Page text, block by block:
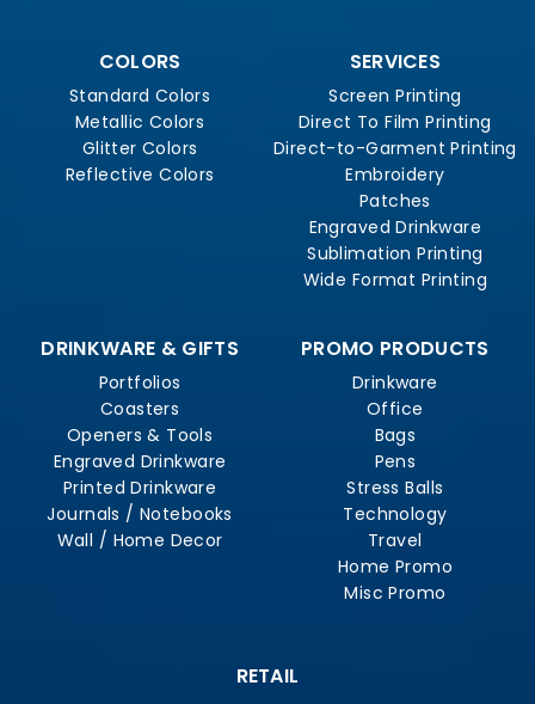
COLORS
Standard Colors
Metallic Colors
Glitter Colors
Reflective Colors
SERVICES
Screen Printing
Direct To Film Printing
Direct-to-Garment Printing
Embroidery
Patches
Engraved Drinkware
Sublimation Printing
Wide Format Printing
DRINKWARE & GIFTS
Portfolios
Coasters
Openers & Tools
Engraved Drinkware
Printed Drinkware
Journals / Notebooks
Wall / Home Decor
PROMO PRODUCTS
Drinkware
Office
Bags
Pens
Stress Balls
Technology
Travel
Home Promo
Misc Promo
RETAIL